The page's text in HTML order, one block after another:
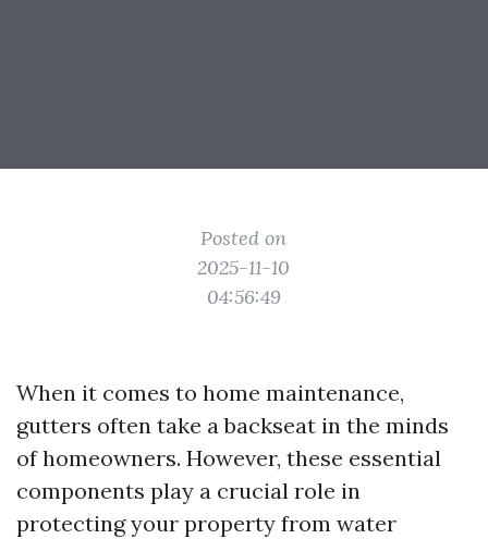
Posted on
2025-11-10
04:56:49
When it comes to home maintenance,
gutters often take a backseat in the minds
of homeowners. However, these essential
components play a crucial role in
protecting your property from water